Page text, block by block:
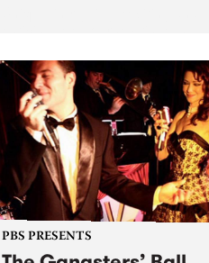
smartest and most inspirational
art in the country this spring.
PBS PRESENTS